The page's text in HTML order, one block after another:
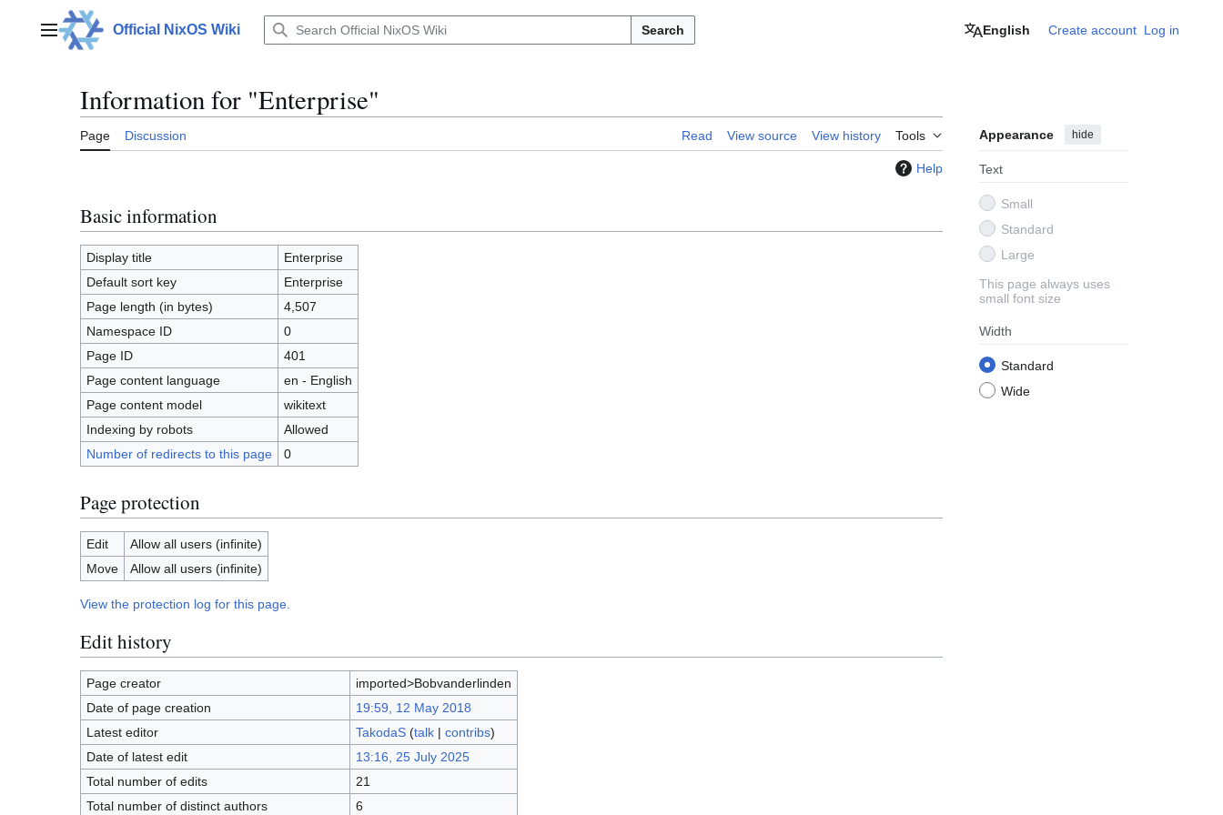
contentMain menuOfficial NixOS Wiki Search English Create account Log in
Information for "Enterprise"
Page Discussion Read View source View history Tools Appearance hide
Text
Small
Standard
Large
This page always uses
small font size
Width
Standard
Wide
Help
Basic information
Display title
Enterprise
Default sort key
Enterprise
Page length (in bytes)
4,507
Namespace ID
0
Page ID
401
Page content language
en - English
Page content model
wikitext
Indexing by robots
Allowed
Number of redirects to this page
0
Page protection
Edit
Allow all users (infinite)
Move
Allow all users (infinite)
View the protection log for this page.
Edit history
Page creator
imported>Bobvanderlinden
Date of page creation
19:59, 12 May 2018
Latest editor
TakodaS (talk| contribs)
Date of latest edit
13:16, 25 July 2025
Total number of edits
21
Total number of distinct authors
6